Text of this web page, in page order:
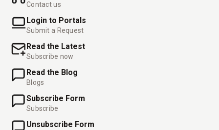
Contact us
Login to Portals
Submit a Request
Read the Latest
Subscribe now
Read the Blog
Blogs
Subscribe Form
Subscribe
Unsubscribe Form